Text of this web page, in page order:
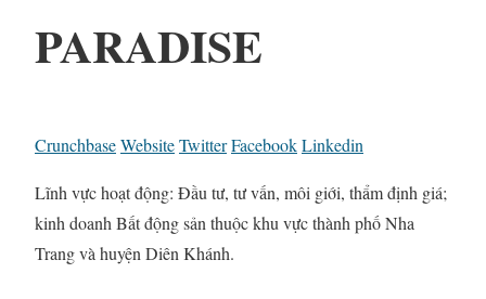
PARADISE
CrunchbaseWebsiteTwitterFacebookLinkedin
Lĩnh vực hoạt động: Đầu tư, tư vấn, môi giới, thẩm định giá;
kinh doanh Bất động sản thuộc khu vực thành phố Nha
Trang và huyện Diên Khánh.